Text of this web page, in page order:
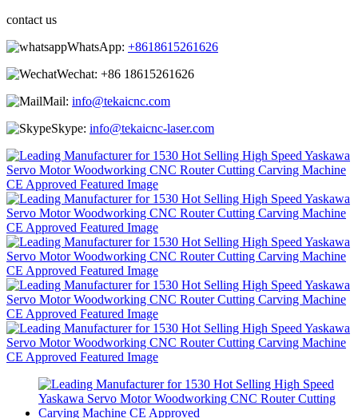
contact us
WhatsApp: +8618615261626
Wechat: +86 18615261626
Mail: info@tekaicnc.com
Skype: info@tekaicnc-laser.com